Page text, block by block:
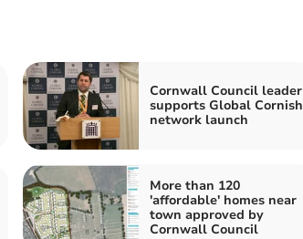
Cornwall Council leader
supports Global Cornish
network launch
More than 120
'affordable' homes near
town approved by
Cornwall Council